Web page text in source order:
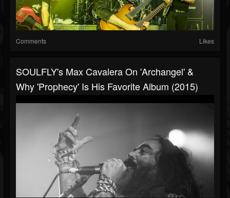
Comments Likes
SOULFLY's Max Cavalera On 'Archangel' &
Why 'Prophecy' Is His Favorite Album (2015)